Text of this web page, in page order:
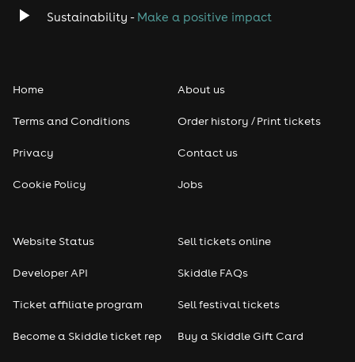
Sustainability - Make a positive impact
Home
Terms and Conditions
Privacy
Cookie Policy
About us
Order history / Print tickets
Contact us
Jobs
Website Status
Developer API
Ticket affiliate program
Become a Skiddle ticket rep
Sell tickets online
Skiddle FAQs
Sell festival tickets
Buy a Skiddle Gift Card